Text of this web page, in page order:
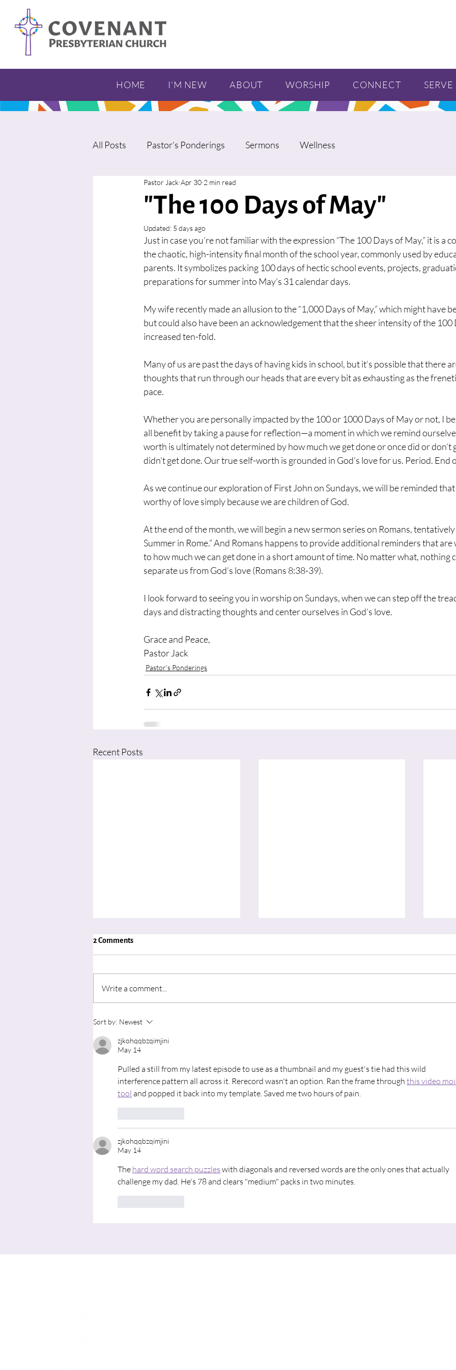
HOME I'M NEW ABOUT WORSHIP CONNECT SERVE
All Posts Pastor’s Ponderings Sermons Wellness
"The 100 Days of May"
Pastor Jack Apr 30 2 min read
Updated: 5 days ago
Just in case you’re not familiar with the expression “The 100 Days of May,” it is a
the chaotic, high-intensity final month of the school year, commonly used by
parents. It symbolizes packing 100 days of hectic school events, projects,
preparations for summer into May’s 31 calendar days.
My wife recently made an allusion to the “1,000 Days of May,” which might have
but could also have been an acknowledgement that the sheer intensity of the 100
increased ten-fold.
Many of us are past the days of having kids in school, but it’s possible that there
thoughts that run through our heads that are every bit as exhausting as the
pace.
Whether you are personally impacted by the 100 or 1000 Days of May or not, I
all benefit by taking a pause for reflection—a moment in which we remind
worth is ultimately not determined by how much we get done or once did or don’t
didn’t get done. Our true self-worth is grounded in God’s love for us. Period. End
As we continue our exploration of First John on Sundays, we will be reminded that
worthy of love simply because we are children of God.
At the end of the month, we will begin a new sermon series on Romans, tentatively
Summer in Rome.” And Romans happens to provide additional reminders that
to how much we can get done in a short amount of time. No matter what, nothing
separate us from God’s love (Romans 8:38-39).
I look forward to seeing you in worship on Sundays, when we can step off the
days and distracting thoughts and center ourselves in God’s love.
Grace and Peace,
Pastor Jack
Pastor’s Ponderings
Recent Posts
"Advent in August: Learning to
Spirit"
2 Comments
Write a comment...
Sort by: Newest
zjkohqqbzqimjini
May 14
Pulled a still from my latest episode to use as a thumbnail and my guest's tie had this wild
interference pattern all across it. Rerecord wasn't an option. Ran the frame through this video
tool and popped it back into my template. Saved me two hours of pain.
zjkohqqbzqimjini
May 14
The hard word search puzzles with diagonals and reversed words are the only ones that actually
challenge my dad. He's 78 and clears "medium" packs in two minutes.